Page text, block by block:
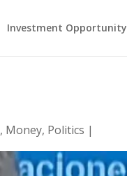
Investment Opportunity
, Money, Politics |